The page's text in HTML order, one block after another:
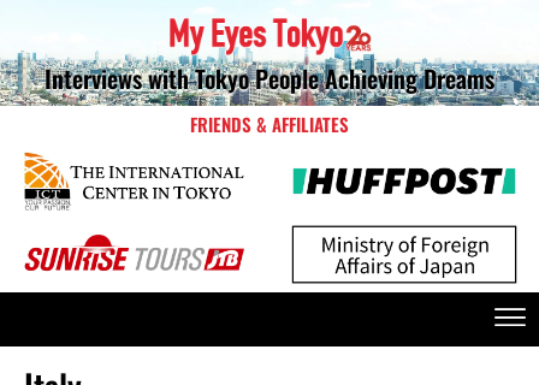
Interviews with Tokyo People Achieving Dreams
FRIENDS & AFFILIATES